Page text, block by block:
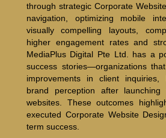
through strategic Corporate
navigation, optimizing mobile
visually compelling layouts,
higher engagement rates and
MediaPlus Digital Pte Ltd. has a
success stories—organizations
improvements in client inquiries,
brand perception after
websites. These outcomes
executed Corporate Website
term success.